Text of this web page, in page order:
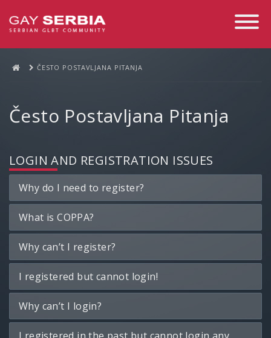
Toggle
ČESTO POSTAVLJANA PITANJA
Često Postavljana Pitanja
LOGIN AND REGISTRATION ISSUES
Why do I need to register?
What is COPPA?
Why can’t I register?
I registered but cannot login!
Why can’t I login?